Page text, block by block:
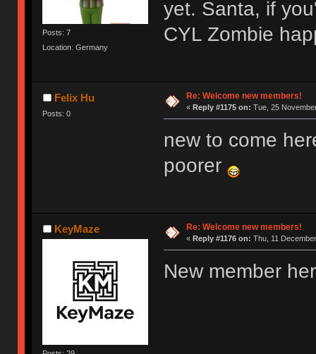
Posts: 7
Location: Germany
yet. Santa, if
CYL Zombie
Felix Hu
Posts: 0
Re: Welcome new members!
« Reply #1175 on: Tue, 25
new to come
poorer
KeyMaze Re: Welcome new members!
« Reply #1176 on: Thu, 11
New member